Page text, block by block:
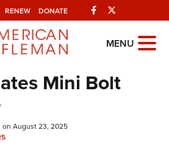
RENEW DONATE Facebook
MENU
Mini Bolt
August 23, 2025